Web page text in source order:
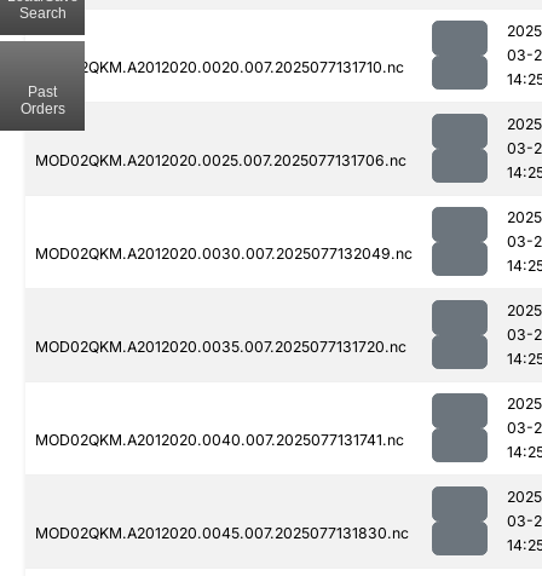
MOD02QKM.A2012020.0020.007.2025077131710.nc
03-
MOD02QKM.A2012020.0025.007.2025077131706.nc
03-
MOD02QKM.A2012020.0030.007.2025077132049.nc
03-
MOD02QKM.A2012020.0035.007.2025077131720.nc
03-
MOD02QKM.A2012020.0040.007.2025077131741.nc
03-
MOD02QKM.A2012020.0045.007.2025077131830.nc
03-
Search
Past
Orders